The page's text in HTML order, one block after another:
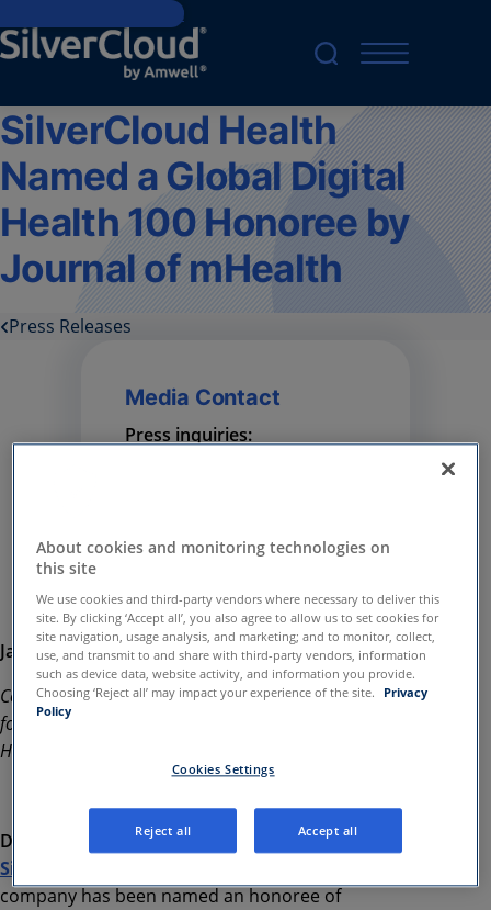
Skip to main content
SilverCloud Health
Named a Global Digital
Health 100 Honoree by
Journal of mHealth
Press Releases
Media Contact
Press inquiries:
amwell@icrhealthcare.com
January, 30 2019
Company’s Digital Mental Health Platform Recognized
for Revolutionizing the Quality and Delivery of
Healthcare
Dublin, Ireland and Boston, MA-January 30, 2019
SilverCloud Health
company has been named an honoree of
About cookies and monitoring technologies on
this site
We use cookies and third-party vendors where necessary to deliver this
site. By clicking ‘Accept all’, you also agree to allow us to set cookies for
site navigation, usage analysis, and marketing; and to monitor, collect,
use, and transmit to and share with third-party vendors, information
such as device data, website activity, and information you provide.
Choosing ‘Reject all’ may impact your experience of the site.
Privacy
Policy
Cookies Settings
Reject all Accept all